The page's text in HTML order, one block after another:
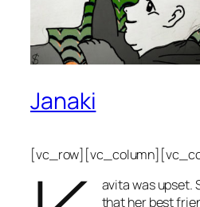
Janaki
avita was upset.
that her best